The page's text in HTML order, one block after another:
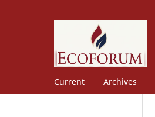
Current Archives